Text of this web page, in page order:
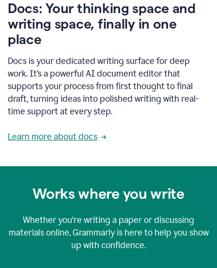
to
access
Grammarly
agents
Docs: Your thinking space and
writing space, finally in one
place
Docs is your dedicated writing surface for deep
work. It’s a powerful AI document editor that
supports your process from first thought to final
draft, turning ideas into polished writing with real-
time support at every step.
Learn more about docs
Works where you write
Whether you're writing a paper or discussing
materials online, Grammarly is here to help you show
up with confidence.